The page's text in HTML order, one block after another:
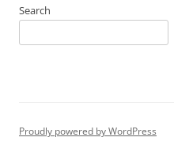
Search
Proudly powered by WordPress